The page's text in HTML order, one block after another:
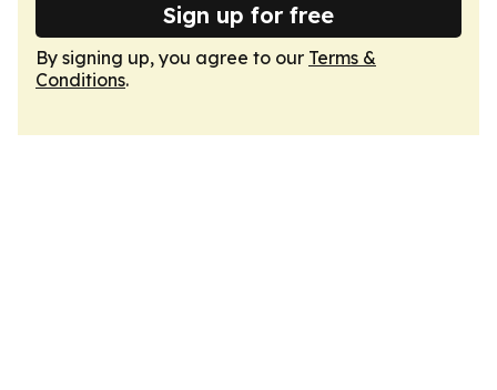
Sign up for free
By signing up, you agree to our Terms &
Conditions.